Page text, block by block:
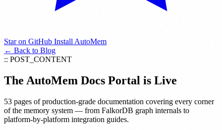
Star on GitHub Install AutoMem
← Back to Blog
:: POST_CONTENT
The AutoMem Docs Portal is Live
53 pages of production-grade documentation covering every corner
of the memory system — from FalkorDB graph internals to
platform-by-platform integration guides.